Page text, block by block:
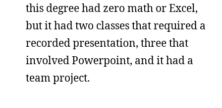
this degree had zero math or Excel,
but it had two classes that required a
recorded presentation, three that
involved Powerpoint, and it had a
team project.